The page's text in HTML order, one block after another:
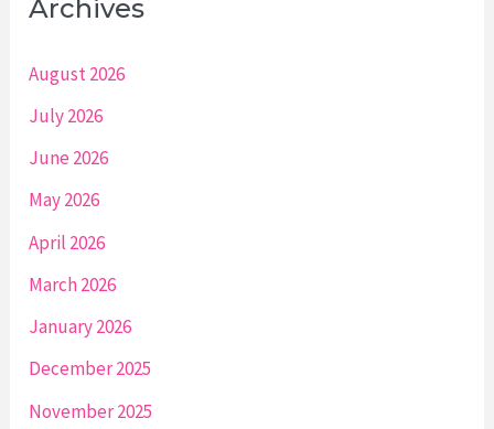
Archives
August 2026
July 2026
June 2026
May 2026
April 2026
March 2026
January 2026
December 2025
November 2025